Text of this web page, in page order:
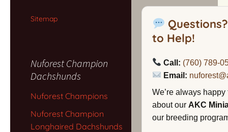
to Help!
Call: (760) 789-
Email:
We’re always
about our AKC
our breeding
Sitemap
Nuforest Champion
Dachshunds
Nuforest Champions
Nuforest Champion
Longhaired Dachshunds